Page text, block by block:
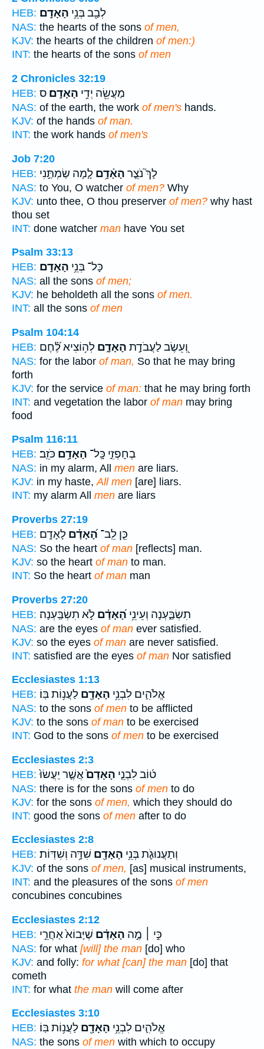
HEB:
לְבַ֖ב בְּנֵ֥י הָאָדָֽם׃
NAS: the hearts of the sons of men,
KJV: the hearts of the children of men:)
INT: the hearts of the sons of men
2 Chronicles 32:19
HEB:
מַעֲשֵׂ֖ה יְדֵ֥י הָאָדָֽם׃ ס
NAS: of the earth, the work of men's hands.
KJV: of the hands of man.
INT: the work hands of men's
Job 7:20
HEB:
לָךְ֮ נֹצֵ֪ר הָאָ֫דָ֥ם לָ֤מָה שַׂמְתַּ֣נִי
NAS: to You, O watcher of men? Why
KJV: unto thee, O thou preserver of men? why hast
thou set
INT: done watcher man have You set
Psalm 33:13
HEB:
כָּל־ בְּנֵ֥י הָאָדָֽם׃
NAS: all the sons of men;
KJV: he beholdeth all the sons of men.
INT: all the sons of men
Psalm 104:14
HEB:
וְ֭עֵשֶׂב לַעֲבֹדַ֣ת הָאָדָ֑ם לְה֥וֹצִיא לֶ֝֗חֶם
NAS: for the labor of man, So that he may bring
forth
KJV: for the service of man: that he may bring forth
INT: and vegetation the labor of man may bring
food
Psalm 116:11
HEB:
בְחָפְזִ֑י כָּֽל־ הָאָדָ֥ם כֹּזֵֽב׃
NAS: in my alarm, All men are liars.
KJV: in my haste,All men [are] liars.
INT: my alarm All men are liars
Proverbs 27:19
HEB:
כֵּ֤ן לֵֽב־ הָ֝אָדָ֗ם לָאָדָֽם׃
NAS: So the heart of man [reflects] man.
KJV: so the heart of man to man.
INT: So the heart of man man
Proverbs 27:20
HEB:
תִשְׂבַּ֑עְנָה וְעֵינֵ֥י הָ֝אָדָ֗ם לֹ֣א תִשְׂבַּֽעְנָה׃
NAS: are the eyes of man ever satisfied.
KJV: so the eyes of man are never satisfied.
INT: satisfied are the eyes of man Nor satisfied
Ecclesiastes 1:13
HEB:
אֱלֹהִ֛ים לִבְנֵ֥י הָאָדָ֖ם לַעֲנ֥וֹת בּֽוֹ׃
NAS: to the sons of men to be afflicted
KJV: to the sons of man to be exercised
INT: God to the sons of men to be exercised
Ecclesiastes 2:3
HEB:
ט֜וֹב לִבְנֵ֤י הָאָדָם֙אֲשֶׁ֤ר יַעֲשׂוּ֙
NAS: there is for the sons of men to do
KJV: for the sons of men, which they should do
INT: good the sons of men after to do
Ecclesiastes 2:8
HEB:
וְתַעֲנוּגֹ֛ת בְּנֵ֥י הָאָדָ֖ם שִׁדָּ֥ה וְשִׁדּֽוֹת׃
KJV: of the sons of men, [as] musical instruments,
INT: and the pleasures of the sons of men
concubines concubines
Ecclesiastes 2:12
HEB:
כִּ֣י ׀ מֶ֣ה הָאָדָ֗ם שֶׁיָּבוֹא֙ אַחֲרֵ֣י
NAS: for what [will] the man [do] who
KJV: and folly: for what [can] the man [do] that
cometh
INT: for what the man will come after
Ecclesiastes 3:10
HEB:
אֱלֹהִ֛ים לִבְנֵ֥י הָאָדָ֖ם לַעֲנ֥וֹת בּֽוֹ׃
NAS: the sons of men with which to occupy